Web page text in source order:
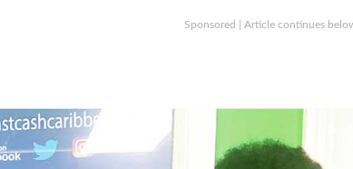
Sponsored | Article continues